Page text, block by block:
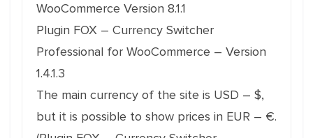
WooCommerce Version 8.1.1
Plugin FOX – Currency Switcher
Professional for WooCommerce – Version
1.4.1.3
The main currency of the site is USD – $,
but it is possible to show prices in EUR – €.